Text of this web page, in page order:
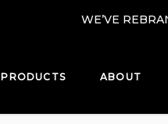
WE’VE
PRODUCTS ABOUT